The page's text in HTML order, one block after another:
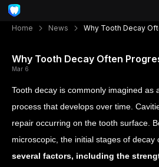
Home News Why Tooth Decay
Why Tooth Decay Often
Mar 6
Tooth decay is commonly imagined
process that develops over time.
repair occurring on the tooth surface.
microscopic, the initial stages of decay
several factors, including the